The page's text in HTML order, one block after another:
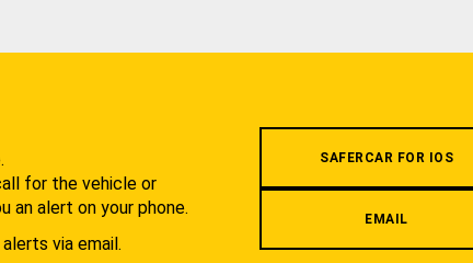
for the vehicle or
an alert on your phone.
via email.
SAFERCAR FOR IOS
EMAIL